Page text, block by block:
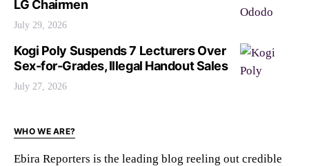
LG Chairmen
July 29, 2026
Kogi Poly Suspends 7 Lecturers Over
Sex-for-Grades, Illegal Handout Sales
July 27, 2026
WHO WE ARE?
Ebira Reporters is the leading blog reeling out credible